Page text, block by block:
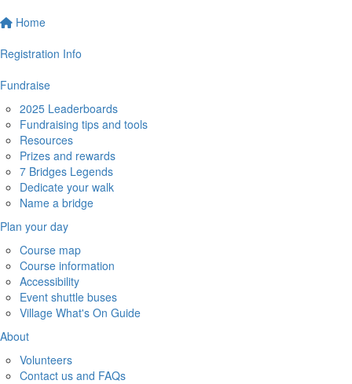
Home
Registration Info
Fundraise
2025 Leaderboards
Fundraising tips and tools
Resources
Prizes and rewards
7 Bridges Legends
Dedicate your walk
Name a bridge
Plan your day
Course map
Course information
Accessibility
Event shuttle buses
Village What's On Guide
About
Volunteers
Contact us and FAQs